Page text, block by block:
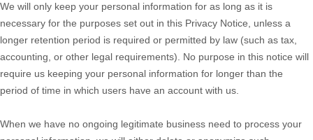
We will only keep your personal information for as long as it is
necessary for the purposes set out in this Privacy Notice, unless a
longer retention period is required or permitted by law (such as tax,
accounting, or other legal requirements).
No purpose in this notice will
require us keeping your personal information for longer than the
period of time in which users have an account with us
When we have no ongoing legitimate business need to process your